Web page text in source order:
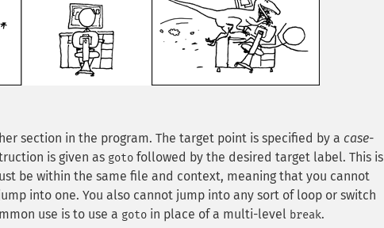
section in the program. The target point is specified by a case-
is given as goto followed by the desired target label. This is
be within the same file and context, meaning that you cannot
into one. You also cannot jump into any sort of loop or switch
use is to use a goto in place of a multi-level break.